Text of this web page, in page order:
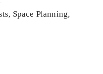
Space Planning